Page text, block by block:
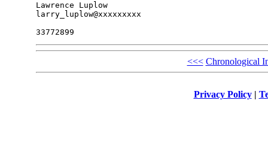
Lawrence Luplow
larry_luplow@xxxxxxxxx
<<< Chronological
Privacy Policy|